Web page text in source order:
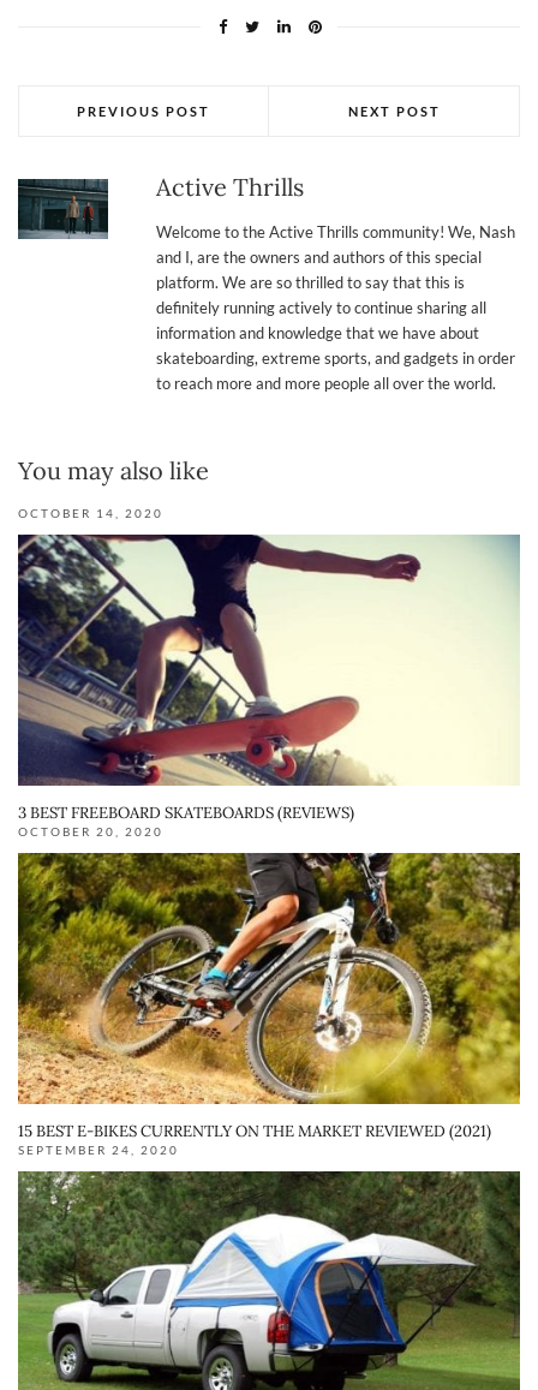
PREVIOUS POST NEXT POST
Active Thrills
Welcome to the Active Thrills community! We, Nash
and I, are the owners and authors of this special
platform. We are so thrilled to say that this is
definitely running actively to continue sharing all
information and knowledge that we have about
skateboarding, extreme sports, and gadgets in order
to reach more and more people all over the world.
You may also like
OCTOBER 14, 2020
3 BEST FREEBOARD SKATEBOARDS (REVIEWS)
OCTOBER 20, 2020
15 BEST E-BIKES CURRENTLY ON THE MARKET REVIEWED (2021)
SEPTEMBER 24, 2020